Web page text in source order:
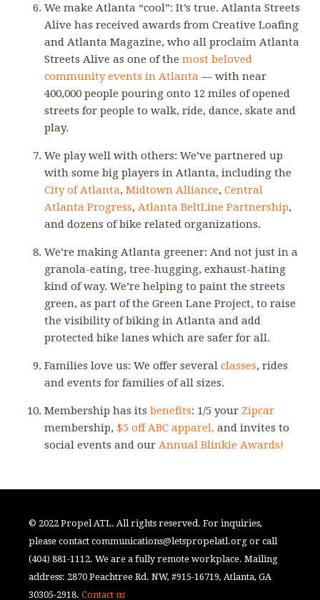
We make Atlanta “cool”: It’s true. Atlanta Streets
Alive has received awards from Creative Loafing
and Atlanta Magazine, who all proclaim Atlanta
Streets Alive as one of themost beloved
community events in Atlanta — with near
400,000 people pouring onto 12 miles of opened
streets for people to walk, ride, dance, skate and
play.
We play well with others: We’ve partnered up
with some big players in Atlanta, including the
City of Atlanta,Midtown Alliance,Central
Atlanta Progress, Atlanta BeltLine Partnership,
and dozens of bike related organizations.
We’re making Atlanta greener: And not just in a
granola-eating, tree-hugging, exhaust-hating
kind of way. We’re helping to paint the streets
green, as part of the Green Lane Project, to raise
the visibility of biking in Atlanta and add
protected bike lanes which are safer for all.
Families love us: We offer severalclasses, rides
and events for families of all sizes.
Membership has itsbenefits: 1/5 your Zipcar
membership, $5 off ABC apparel, and invites to
social events and our Annual Blinkie Awards!
© 2022 Propel ATL. All rights reserved. For inquiries,
please contactcommunications@letspropelatl.org or call
(404) 881-1112. We are a fully remote workplace. Mailing
address: 2870 Peachtree Rd. NW, #915-16719, Atlanta, GA
30305-2918.Contact us